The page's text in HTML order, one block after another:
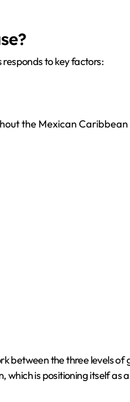
to key factors:
the Mexican Caribbean
between the three levels
is positioning itself as